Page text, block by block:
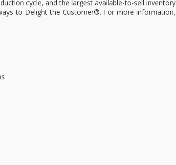
cycle, and the largest available-to-sell inventory
to Delight the Customer®. For more information,